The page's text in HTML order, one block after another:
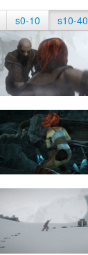
s0-10 s10-40